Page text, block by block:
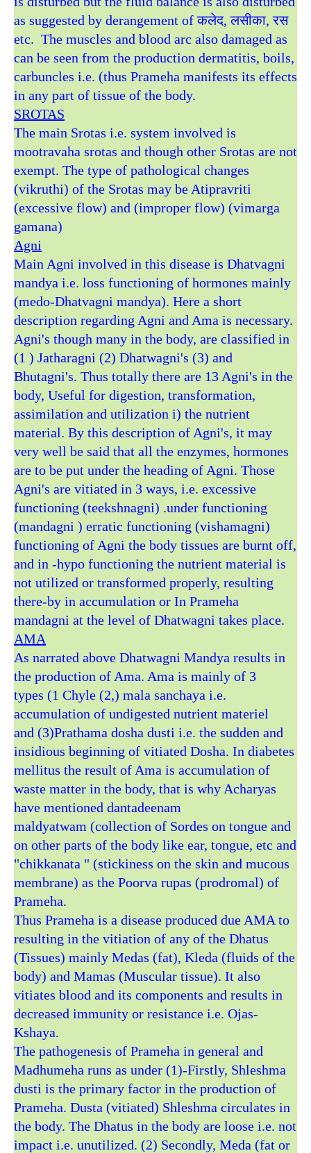
as suggested by derangement of कलेद, लसीका, रस
etc. The muscles and blood arc also damaged as
can be seen from the production dermatitis, boils,
carbuncles i.e. (thus Prameha manifests its effects
in any part of tissue of the body.
SROTAS
The main Srotas i.e. system involved is
mootravaha srotas and though other Srotas are not
exempt. The type of pathological changes
(vikruthi) of the Srotas may be Atipravriti
(excessive flow) and (improper flow) (vimarga
gamana)
Agni
Main Agni involved in this disease is Dhatvagni
mandya i.e. loss functioning of hormones mainly
(medo-Dhatvagni mandya). Here a short
description regarding Agni and Ama is necessary.
Agni's though many in the body, are classified in
(1 ) Jatharagni (2) Dhatwagni's (3) and
Bhutagni's. Thus totally there are 13 Agni's in the
body, Useful for digestion, transformation,
assimilation and utilization i) the nutrient
material. By this description of Agni's, it may
very well be said that all the enzymes, hormones
are to be put under the heading of Agni. Those
Agni's are vitiated in 3 ways, i.e. excessive
functioning (teekshnagni) .under functioning
(mandagni ) erratic functioning (vishamagni)
functioning of Agni the body tissues are burnt off,
and in -hypo functioning the nutrient material is
not utilized or transformed properly, resulting
there-by in accumulation or In Prameha
mandagni at the level of Dhatwagni takes place.
AMA
As narrated above Dhatwagni Mandya results in
the production of Ama. Ama is mainly of 3
types (1 Chyle (2,) mala sanchaya i.e.
accumulation of undigested nutrient materiel
and (3)Prathama dosha dusti i.e. the sudden and
insidious beginning of vitiated Dosha. In diabetes
mellitus the result of Ama is accumulation of
waste matter in the body, that is why Acharyas
have mentioned dantadeenam
maldyatwam (collection of Sordes on tongue and
on other parts of the body like ear, tongue, etc and
"chikkanata " (stickiness on the skin and mucous
membrane) as the Poorva rupas (prodromal) of
Prameha.
Thus Prameha is a disease produced due AMA to
resulting in the vitiation of any of the Dhatus
(Tissues) mainly Medas (fat), Kleda (fluids of the
body) and Mamas (Muscular tissue). It also
vitiates blood and its components and results in
decreased immunity or resistance i.e. Ojas-
Kshaya.
The pathogenesis of Prameha in general and
Madhumeha runs as under (1)-Firstly, Shleshma
dusti is the primary factor in the production of
Prameha. Dusta (vitiated) Shleshma circulates in
the body. The Dhatus in the body are loose i.e. not
impact i.e. unutilized. (2) Secondly, Meda (fat or